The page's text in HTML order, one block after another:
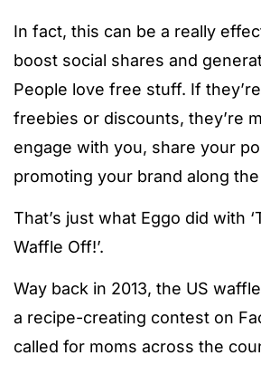
In fact, this can be a really
boost social shares and
People love free stuff. If
freebies or discounts, they’re
engage with you, share your
promoting your brand along
That’s just what Eggo did with
Waffle Off!’.
Way back in 2013, the US
a recipe-creating contest on
called for moms across the